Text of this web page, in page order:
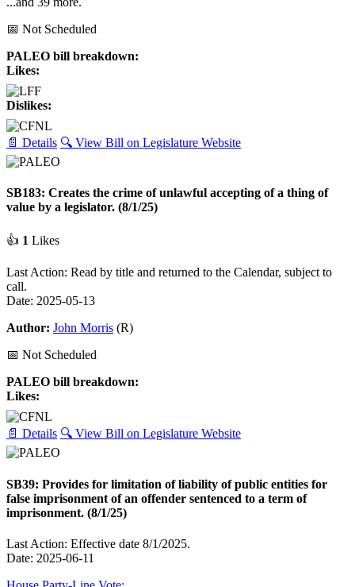
📅 Not Scheduled
PALEO bill breakdown:
Likes:
Dislikes:
📄 Details 🔍 View Bill on Legislature Website
SB183: Creates the crime of unlawful accepting of a thing of
value by a legislator. (8/1/25)
👍 1 Likes
Last Action: Read by title and returned to the Calendar, subject to
call.
Date: 2025-05-13
Author: John Morris (R)
📅 Not Scheduled
PALEO bill breakdown:
Likes:
📄 Details 🔍 View Bill on Legislature Website
SB39: Provides for limitation of liability of public entities for
false imprisonment of an offender sentenced to a term of
imprisonment. (8/1/25)
Last Action: Effective date 8/1/2025.
Date: 2025-06-11